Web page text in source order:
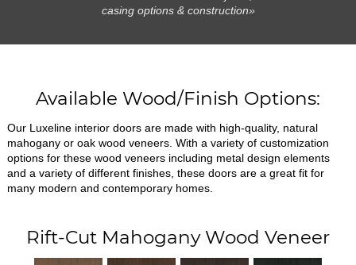
casing options & construction»
Available Wood/Finish Options:
Our Luxeline interior doors are made with high-quality, natural
mahogany or oak wood veneers. With a variety of customization
options for these wood veneers including metal design elements
and a variety of different finishes, these doors are a great fit for
many modern and contemporary homes.
Rift-Cut Mahogany Wood Veneer